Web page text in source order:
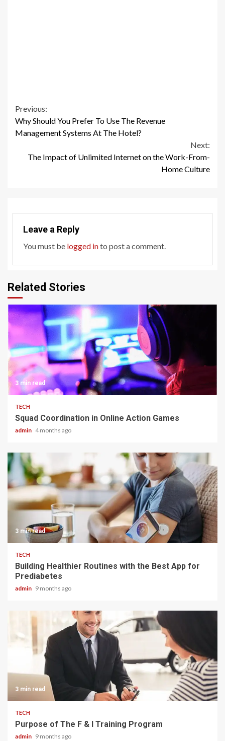
Continue
Reading
Previous:
Why Should You Prefer To Use The Revenue
Management Systems At The Hotel?
Next:
The Impact of Unlimited Internet on the Work-From-
Home Culture
Leave a Reply
You must be logged into post a comment.
Related Stories
3 min read
TECH
Squad Coordination in Online Action Games
admin 4 months ago
3 min read
TECH
Building Healthier Routines with the Best App for
Prediabetes
admin 9 months ago
3 min read
TECH
Purpose of The F & I Training Program
admin 9 months ago